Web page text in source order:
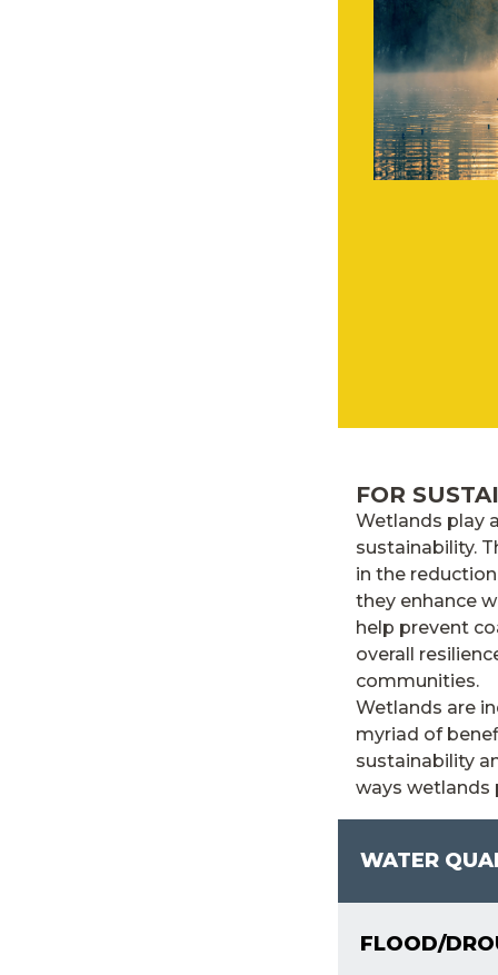
FOR
Wetlands play
sustainability.
in the
they enhance
help prevent
overall
communities.
Wetlands are
myriad of
sustainability
ways wetlands
WATER
FLOOD/